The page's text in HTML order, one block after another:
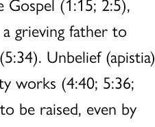
grieving father to
Unbelief (apistia)
works (4:40; 5:36;
be raised, even by